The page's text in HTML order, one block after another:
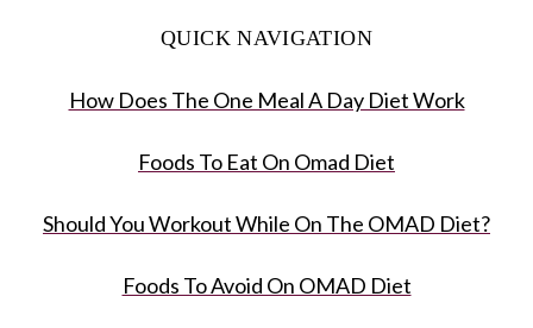
QUICK NAVIGATION
How Does The One Meal A Day Diet Work
Foods To Eat On Omad Diet
Should You Workout While On The OMAD Diet?
Foods To Avoid On OMAD Diet